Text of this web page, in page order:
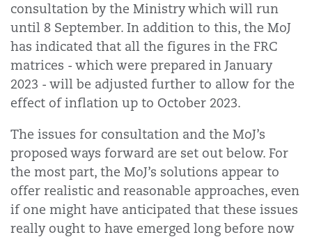
consultation by the Ministry which will run
until 8 September. In addition to this, the MoJ
has indicated that all the figures in the FRC
matrices - which were prepared in January
2023 - will be adjusted further to allow for the
effect of inflation up to October 2023.
The issues for consultation and the MoJ’s
proposed ways forward are set out below. For
the most part, the MoJ’s solutions appear to
offer realistic and reasonable approaches, even
if one might have anticipated that these issues
really ought to have emerged long before now